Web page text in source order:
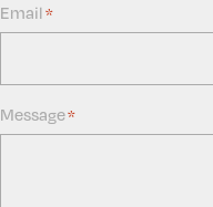
Email*
Message*